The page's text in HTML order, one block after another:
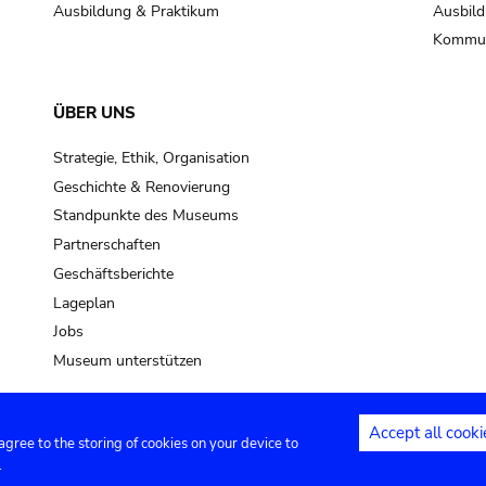
Ausbildung & Praktikum
ÜBER UNS
Strategie, Ethik, Organisation
Geschichte & Renovierung
Standpunkte des Museums
Partnerschaften
Geschäftsberichte
Lageplan
Jobs
Museum unterstützen
Privacy settings
to the storing of cookies on your device to
Accept all